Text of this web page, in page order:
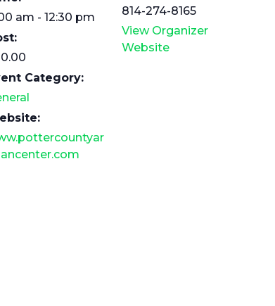
am - 12:30 pm
Category:
814-274-8165
View Organizer
Website